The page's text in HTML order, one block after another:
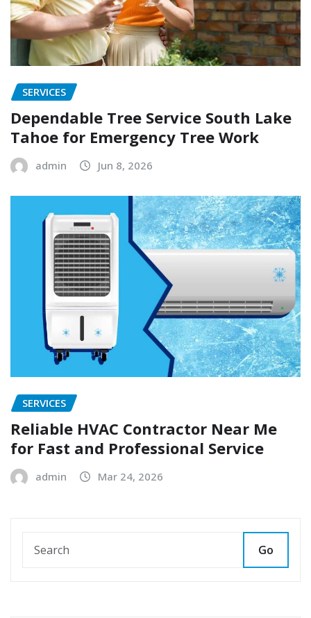
SERVICES
Dependable Tree Service South Lake
Tahoe for Emergency Tree Work
admin Jun 8, 2026
SERVICES
Reliable HVAC Contractor Near Me
for Fast and Professional Service
admin Mar 24, 2026
Go